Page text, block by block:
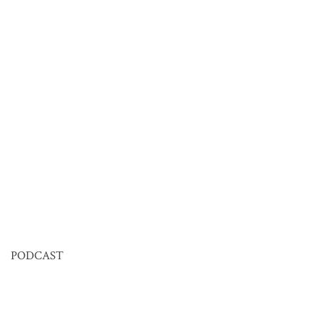
PODCAST